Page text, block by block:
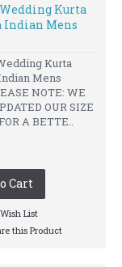
Kurta
Indian Mens
Kurta
Mens
NOTE: WE
OUR SIZE
A BETTE..
Cart
List
this Product